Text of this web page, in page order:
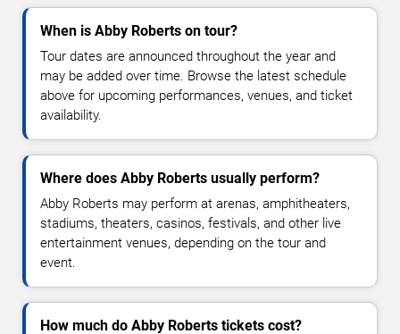
When is Abby Roberts on tour?
Tour dates are announced throughout the year and
may be added over time. Browse the latest schedule
above for upcoming performances, venues, and ticket
availability.
Where does Abby Roberts usually perform?
Abby Roberts may perform at arenas, amphitheaters,
stadiums, theaters, casinos, festivals, and other live
entertainment venues, depending on the tour and
event.
How much do Abby Roberts tickets cost?